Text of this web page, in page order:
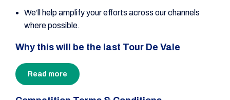
We’ll help amplify your efforts across our channels
where possible.
Why this will be the last Tour De Vale
Read more